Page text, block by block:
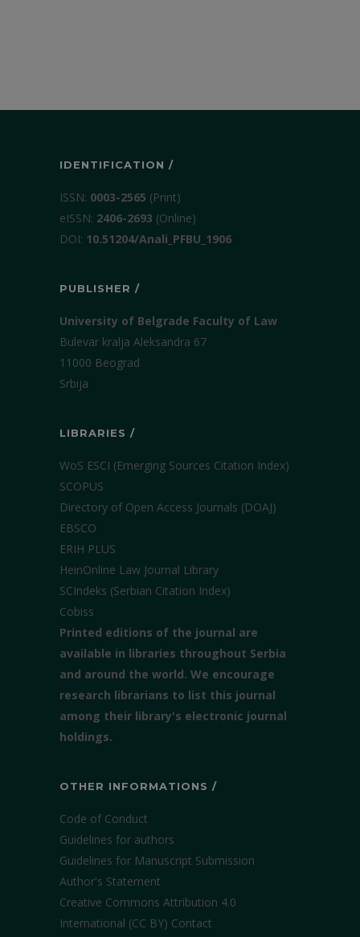
IDENTIFICATION /
ISSN: 0003-2565 (Print)
еISSN: 2406-2693 (Online)
DOI: 10.51204/Anali_PFBU_1906
PUBLISHER /
University of Belgrade Faculty of Law
Bulevar kralja Aleksandra 67
11000 Beograd
Srbija
LIBRARIES /
WoS ESCI (Emerging Sources Citation Index)
SCOPUS
Directory of Open Access Journals (DOAJ)
EBSCO
ERIH PLUS
HeinOnline Law Journal Library
SCIndeks (Serbian Citation Index)
Cobiss
Printed editions of the journal are
available in libraries throughout Serbia
and around the world. We encourage
research librarians to list this journal
among their library's electronic journal
holdings.
OTHER INFORMATIONS /
Code of Conduct
Guidelines for authors
Guidelines for Manuscript Submission
Author's Statement
Creative Commons Attribution 4.0
International (CC BY) Contact